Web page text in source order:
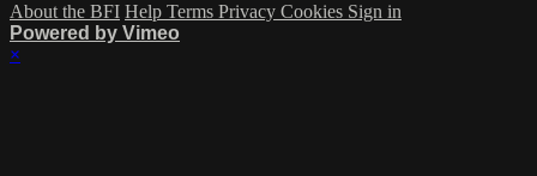
About the BFI Help Terms Privacy Cookies Sign in
Powered by Vimeo
×